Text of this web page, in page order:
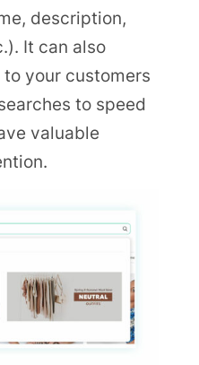
description,
It can also
your customers
to speed
valuable